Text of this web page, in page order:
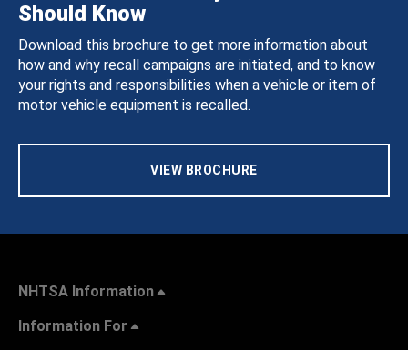
Should Know
Download this brochure to get more information about
how and why recall campaigns are initiated, and to know
your rights and responsibilities when a vehicle or item of
motor vehicle equipment is recalled.
VIEW BROCHURE
NHTSA Information
Information For